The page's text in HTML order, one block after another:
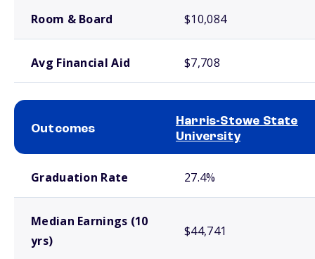
Room & Board $10,084
Avg Financial Aid $7,708
Outcomes
Harris-Stowe State
University
Graduation Rate 27.4%
Median Earnings (10
yrs)
$44,741